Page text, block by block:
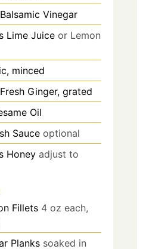
Balsamic Vinegar
Lime Juice or Lemon
minced
Fresh Ginger, grated
Oil
Sauce optional
Honey adjust to
Fillets 4 oz each,
Planks soaked in